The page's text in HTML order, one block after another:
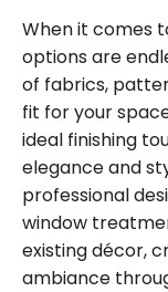
When it comes
options are
of fabrics,
fit for your
ideal finishing
elegance and
professional
window
existing décor,
ambiance